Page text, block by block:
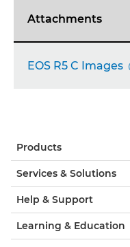
Attachments
EOS R5 C Images
Products
Services & Solutions
Help & Support
Learning & Education